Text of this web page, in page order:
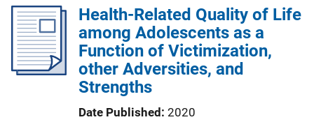
Health-Related Quality of Life
among Adolescents as a
Function of Victimization,
other Adversities, and
Strengths
Date Published 2020